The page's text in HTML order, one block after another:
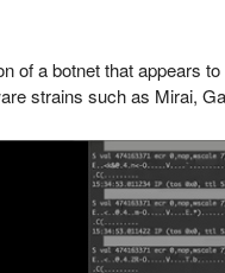
of a botnet that appears
strains such as Mirai,